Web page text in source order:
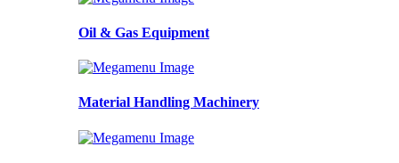
Oil & Gas Equipment
Material Handling Machinery